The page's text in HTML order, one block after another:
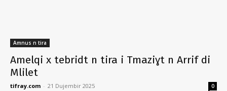
Amnus n tira
Amelqi x tebridt n tira i Tmaziɣt n Arrif di
Mlilet
tifray.com - 21 Dujembir 2025 0